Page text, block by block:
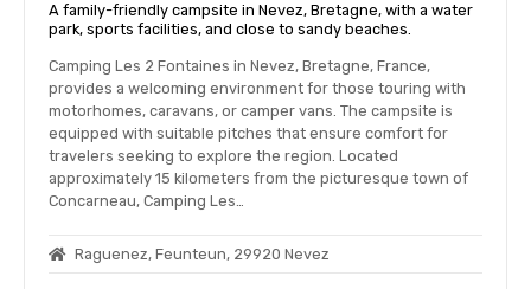
A family-friendly campsite in Nevez, Bretagne, with a water
park, sports facilities, and close to sandy beaches.
Camping Les 2 Fontaines in Nevez, Bretagne, France,
provides a welcoming environment for those touring with
motorhomes, caravans, or camper vans. The campsite is
equipped with suitable pitches that ensure comfort for
travelers seeking to explore the region. Located
approximately 15 kilometers from the picturesque town of
Concarneau, Camping Les…
Raguenez, Feunteun, 29920 Nevez